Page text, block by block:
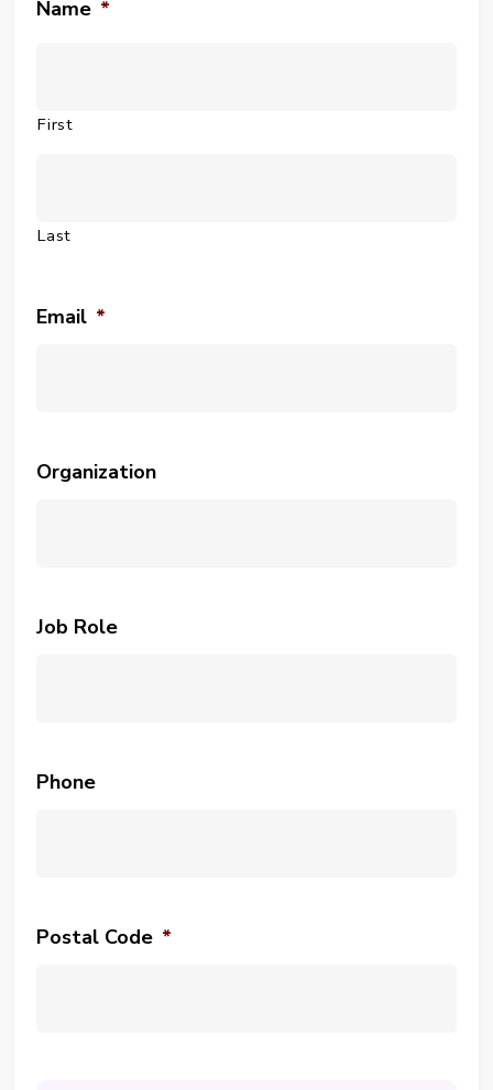
Name *
First
Last
Email *
Organization
Job Role
Phone
Postal Code *